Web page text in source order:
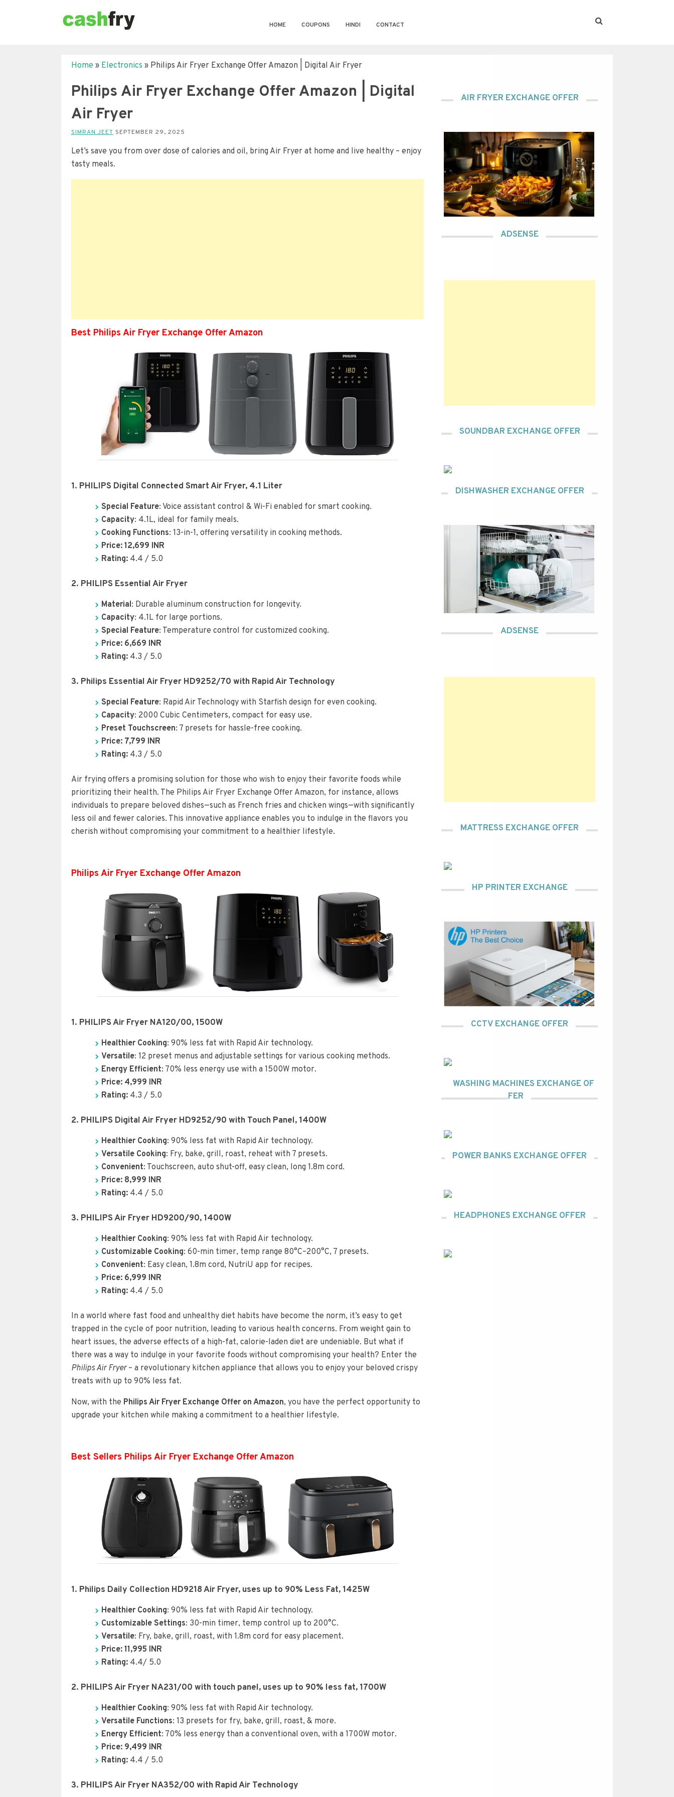
HOME COUPONS HINDI CONTACT
Home » Electronics » Philips Air Fryer Exchange Offer Amazon | Digital Air Fryer
Philips Air Fryer Exchange Offer Amazon | Digital
Air Fryer
SIMRAN JEET SEPTEMBER 29, 2025
Let’s save you from over dose of calories and oil, bring Air Fryer at home and live healthy – enjoy
tasty meals.
Best Philips Air Fryer Exchange Offer Amazon
1. PHILIPS Digital Connected Smart Air Fryer, 4.1 Liter
Special Feature: Voice assistant control & Wi-Fi enabled for smart cooking.
Capacity: 4.1L, ideal for family meals.
Cooking Functions: 13-in-1, offering versatility in cooking methods.
Price: 12,699 INR
Rating: 4.4 / 5.0
2. PHILIPS Essential Air Fryer
Material: Durable aluminum construction for longevity.
Capacity: 4.1L for large portions.
Special Feature: Temperature control for customized cooking.
Price: 6,669 INR
Rating: 4.3 / 5.0
3. Philips Essential Air Fryer HD9252/70 with Rapid Air Technology
Special Feature: Rapid Air Technology with Starfish design for even cooking.
Capacity: 2000 Cubic Centimeters, compact for easy use.
Preset Touchscreen: 7 presets for hassle-free cooking.
Price: 7,799 INR
Rating: 4.3 / 5.0
Air frying offers a promising solution for those who wish to enjoy their favorite foods while
prioritizing their health. The Philips Air Fryer Exchange Offer Amazon, for instance, allows
individuals to prepare beloved dishes—such as French fries and chicken wings—with significantly
less oil and fewer calories. This innovative appliance enables you to indulge in the flavors you
cherish without compromising your commitment to a healthier lifestyle.
Philips Air Fryer Exchange Offer Amazon
1. PHILIPS Air Fryer NA120/00, 1500W
Healthier Cooking: 90% less fat with Rapid Air technology.
Versatile: 12 preset menus and adjustable settings for various cooking methods.
Energy Efficient: 70% less energy use with a 1500W motor.
Price: 4,999 INR
Rating: 4.3 / 5.0
2. PHILIPS Digital Air Fryer HD9252/90 with Touch Panel, 1400W
Healthier Cooking: 90% less fat with Rapid Air technology.
Versatile Cooking: Fry, bake, grill, roast, reheat with 7 presets.
Convenient: Touchscreen, auto shut-off, easy clean, long 1.8m cord.
Price: 8,999 INR
Rating: 4.4 / 5.0
3. PHILIPS Air Fryer HD9200/90, 1400W
Healthier Cooking: 90% less fat with Rapid Air technology.
Customizable Cooking: 60-min timer, temp range 80°C–200°C, 7 presets.
Convenient: Easy clean, 1.8m cord, NutriU app for recipes.
Price: 6,999 INR
Rating: 4.4 / 5.0
In a world where fast food and unhealthy diet habits have become the norm, it’s easy to get
trapped in the cycle of poor nutrition, leading to various health concerns. From weight gain to
heart issues, the adverse effects of a high-fat, calorie-laden diet are undeniable. But what if
there was a way to indulge in your favorite foods without compromising your health? Enter the
Philips Air Fryer– a revolutionary kitchen appliance that allows you to enjoy your beloved crispy
treats with up to 90% less fat.
Now, with the Philips Air Fryer Exchange Offer on Amazon, you have the perfect opportunity to
upgrade your kitchen while making a commitment to a healthier lifestyle.
Best Sellers Philips Air Fryer Exchange Offer Amazon
1. Philips Daily Collection HD9218 Air Fryer, uses up to 90% Less Fat, 1425W
Healthier Cooking: 90% less fat with Rapid Air technology.
Customizable Settings: 30-min timer, temp control up to 200°C.
Versatile: Fry, bake, grill, roast, with 1.8m cord for easy placement.
Price: 11,995 INR
Rating: 4.4/ 5.0
2. PHILIPS Air Fryer NA231/00 with touch panel, uses up to 90% less fat, 1700W
Healthier Cooking: 90% less fat with Rapid Air technology.
Versatile Functions: 13 presets for fry, bake, grill, roast, & more.
Energy Efficient: 70% less energy than a conventional oven, with a 1700W motor.
Price: 9,499 INR
Rating: 4.4 / 5.0
3. PHILIPS Air Fryer NA352/00 with Rapid Air Technology
AIR FRYER EXCHANGE OFFER
ADSENSE
SOUNDBAR EXCHANGE OFFER
DISHWASHER EXCHANGE OFFER
ADSENSE
MATTRESS EXCHANGE OFFER
HP PRINTER EXCHANGE
CCTV EXCHANGE OFFER
WASHING MACHINES EXCHANGE OF
FER
POWER BANKS EXCHANGE OFFER
HEADPHONES EXCHANGE OFFER